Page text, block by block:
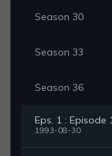
Season 30
Season 33
Season 36
Eps. 1 : Episode
1993-08-30